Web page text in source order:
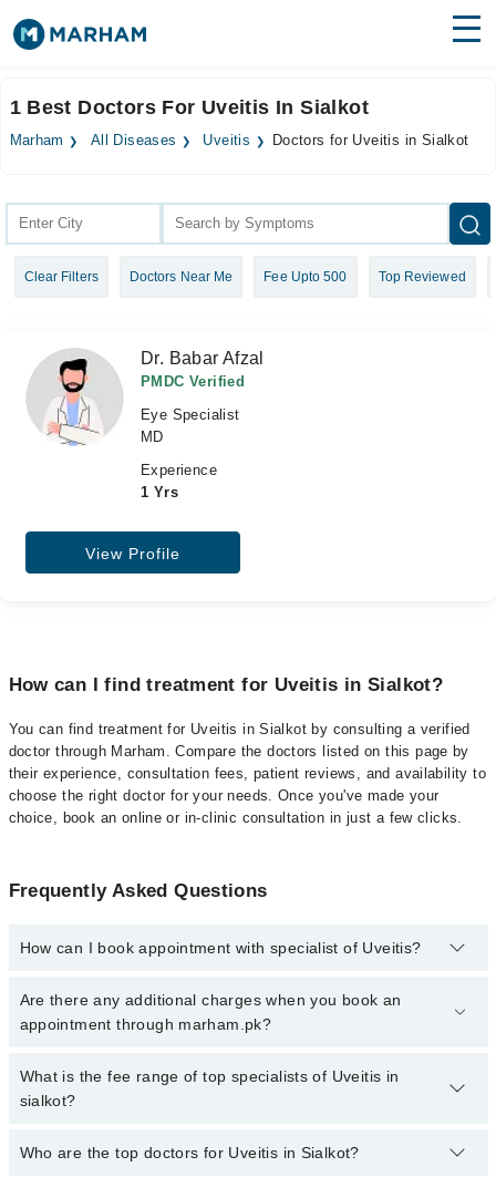
Surgeries
Health Hub
Forum
Login
1 Best Doctors For Uveitis In Sialkot
Marham All Diseases Uveitis Doctors for Uveitis in Sialkot
Clear Filters Doctors Near Me Fee Upto 500 Top Reviewed
Dr. Babar Afzal
PMDC Verified
Eye Specialist
MD
Experience
1 Yrs
View Profile
How can I find treatment for Uveitis in Sialkot?
You can find treatment for Uveitis in Sialkot by consulting a verified
doctor through Marham. Compare the doctors listed on this page by
their experience, consultation fees, patient reviews, and availability to
choose the right doctor for your needs. Once you've made your
choice, book an online or in-clinic consultation in just a few clicks.
Frequently Asked Questions
How can I book appointment with specialist of Uveitis?
Click Here To book your appointment with a specialist of Uveitis.
You can also book your appointment with a specialist of Uveitis by
Are there any additional charges when you book an
appointment through marham.pk?
No, there are no extra charges to book an appointment through
marham.pk
What is the fee range of top specialists of Uveitis in
sialkot?
The fee for specialists of Uveitis in sialkot varies from PKR 500-
Who are the top doctors for Uveitis in Sialkot?